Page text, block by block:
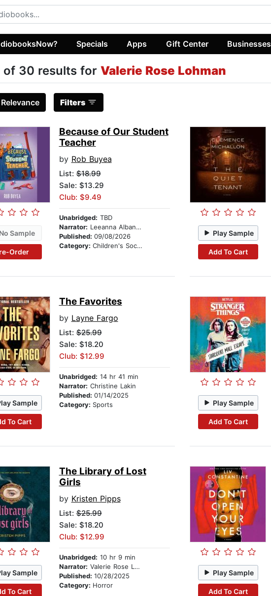
Specials Apps Gift Center Businesses
of 30 results for Valerie Rose Lohman
Relevance Filters
Sample
Order
Because of Our Student
Teacher
by Rob Buyea
List:$18.99
Sale: $13.29
Club: $9.49
Unabridged: TBD
Narrator: Leeanna Albanese
Published: 09/08/2026
Category: Children's Social Themes
Play Sample
Add To Cart
Sample
To Cart
The Favorites
by Layne Fargo
List:$25.99
Sale: $18.20
Club: $12.99
Unabridged: 14 hr 41 min
Narrator: Christine Lakin
Published: 01/14/2025
Category: Sports Play Sample
Add To Cart
Sample
To Cart
The Library of Lost
Girls
by Kristen Pipps
List:$25.99
Sale: $18.20
Club: $12.99
Unabridged: 10 hr 9 min
Narrator: Valerie Rose Lohman
Published: 10/28/2025
Category: Horror
Play Sample
Add To Cart